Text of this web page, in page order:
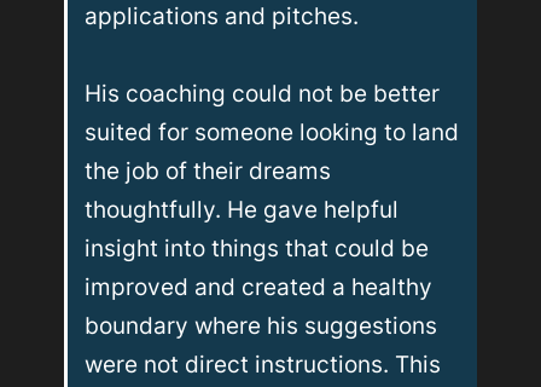
applications and pitches.
His coaching could not be better
suited for someone looking to land
the job of their dreams
thoughtfully. He gave helpful
insight into things that could be
improved and created a healthy
boundary where his suggestions
were not direct instructions. This